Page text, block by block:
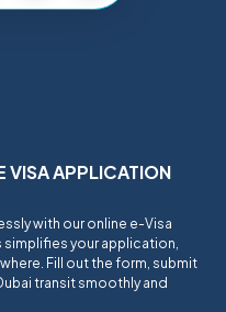
VISA APPLICATION
with our online e-Visa
your application,
Fill out the form, submit
transit smoothly and